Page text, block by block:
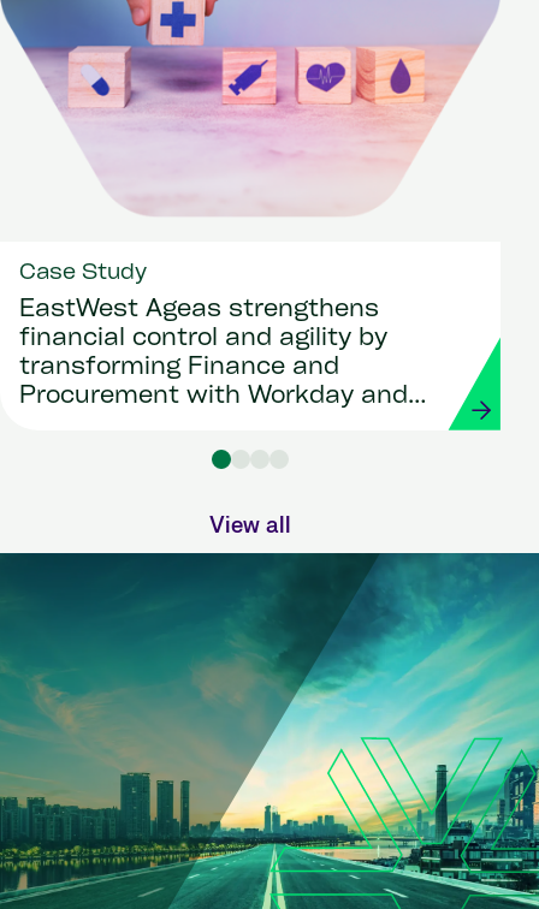
Case Study
EastWest Ageas strengthens
financial control and agility by
transforming Finance and
Procurement with Workday and
View all